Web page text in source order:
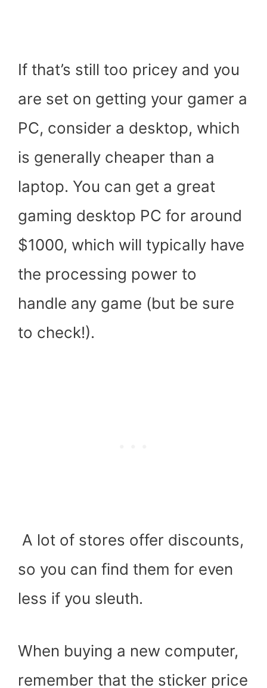
If that’s still too pricey and you
are set on getting your gamer a
PC, consider a desktop, which
is generally cheaper than a
laptop. You can get a great
gaming desktop PC for around
$1000, which will typically have
the processing power to
handle any game (but be sure
to check!).
A lot of stores offer discounts,
so you can find them for even
less if you sleuth.
When buying a new computer,
remember that the sticker price